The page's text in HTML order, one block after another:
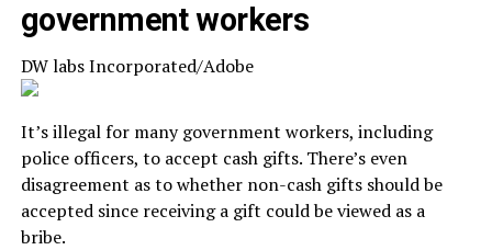
government workers
DW labs Incorporated/Adobe
It’s illegal for many government workers, including
police officers, to accept cash gifts. There’s even
disagreement as to whether non-cash gifts should be
accepted since receiving a gift could be viewed as a
bribe.